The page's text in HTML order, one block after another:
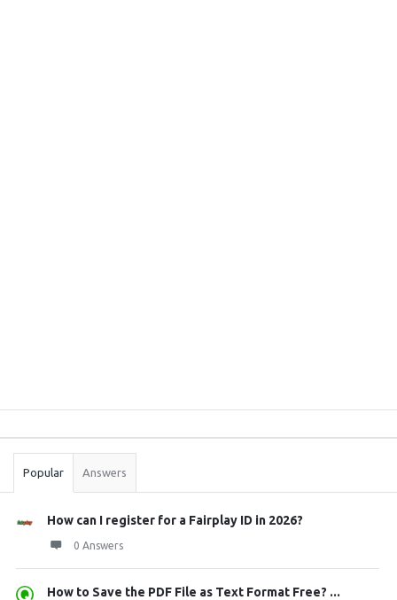
Stats
Popular Answers
How can I register for a Fairplay ID in 2026?
0 Answers
How to Save the PDF File as Text Format Free? ...